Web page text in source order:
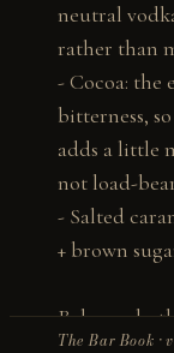
neutral
rather than
- Cocoa: the
bitterness,
adds a little
not load-
- Salted
+ brown
Balance:
The Bar Book ·